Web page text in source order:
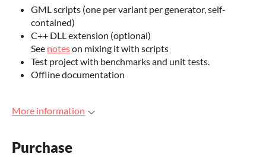
GML scripts (one per variant per generator, self-
contained)
C++ DLL extension (optional)
See noteson mixing it with scripts
Test project with benchmarks and unit tests.
Offline documentation
More information
Purchase